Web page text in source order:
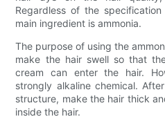
Regardless of the
main ingredient is ammonia.
The purpose of using the
make the hair swell so that
cream can enter the hair.
strongly alkaline chemical.
structure, make the hair thick
inside the hair.